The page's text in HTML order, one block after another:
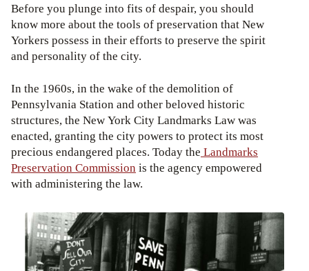
Before you plunge into fits of despair, you should
know more about the tools of preservation that New
Yorkers possess in their efforts to preserve the spirit
and personality of the city.
In the 1960s, in the wake of the demolition of
Pennsylvania Station and other beloved historic
structures, the New York City Landmarks Law was
enacted, granting the city powers to protect its most
precious endangered places. Today the Landmarks
Preservation Commission is the agency empowered
with administering the law.